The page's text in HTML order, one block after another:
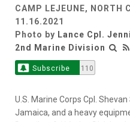
CAMP LEJEUNE, NORTH
11.16.2021
Photo by Lance Cpl.
2nd Marine Division
Subscribe 110
U.S. Marine Corps Cpl.
Jamaica, and a heavy